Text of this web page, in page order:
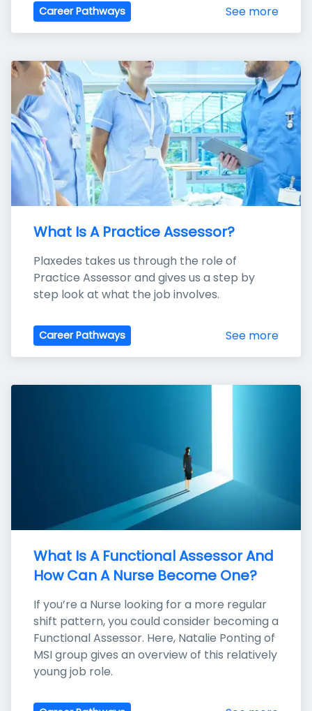
Career Pathways See more
What Is A Practice Assessor?
Plaxedes takes us through the role of
Practice Assessor and gives us a step by
step look at what the job involves.
Career Pathways See more
What Is A Functional Assessor And
How Can A Nurse Become One?
If you’re a Nurse looking for a more regular
shift pattern, you could consider becoming a
Functional Assessor. Here, Natalie Ponting of
MSI group gives an overview of this relatively
young job role.